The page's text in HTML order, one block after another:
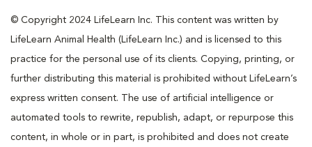
© Copyright 2024 LifeLearn Inc. This content was written by
LifeLearn Animal Health (LifeLearn Inc.) and is licensed to this
practice for the personal use of its clients. Copying, printing, or
further distributing this material is prohibited without LifeLearn’s
express written consent. The use of artificial intelligence or
automated tools to rewrite, republish, adapt, or repurpose this
content, in whole or in part, is prohibited and does not create